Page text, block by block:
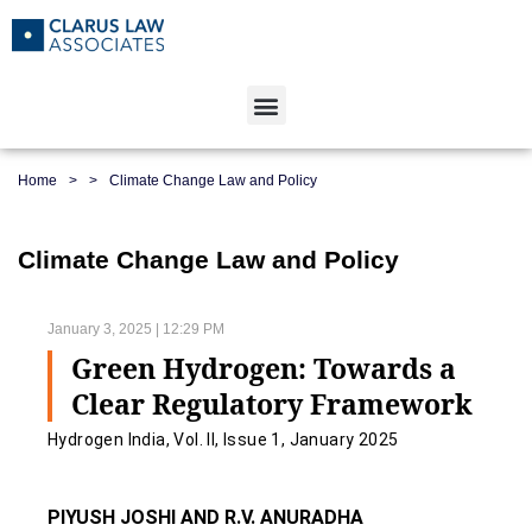
Home > > Climate Change Law and Policy
Climate Change Law and Policy
January 3, 2025 | 12:29 PM
Green Hydrogen: Towards a
Clear Regulatory Framework
Hydrogen India, Vol. II, Issue 1, January 2025
PIYUSH JOSHI AND R.V. ANURADHA